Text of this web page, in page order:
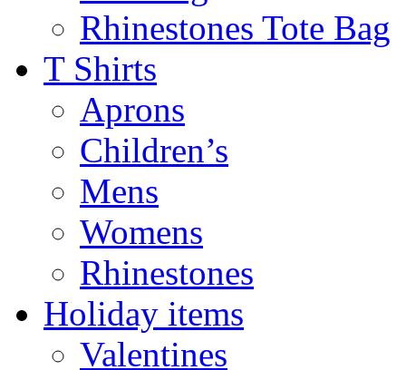
Rhinestones Tote Bag
T Shirts
Aprons
Children’s
Mens
Womens
Rhinestones
Holiday items
Valentines